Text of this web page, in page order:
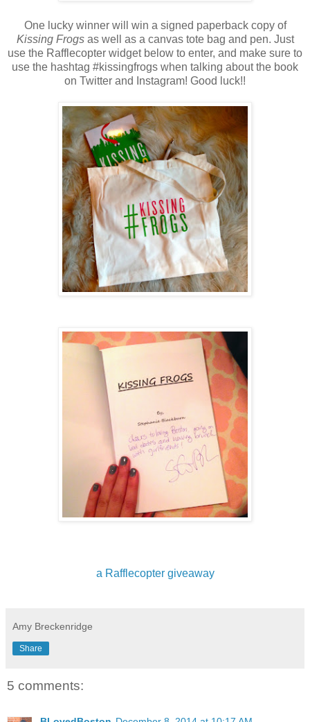
One lucky winner will win a signed paperback copy of
Kissing Frogsas well as a canvas tote bag and pen. Just
use the Rafflecopter widget below to enter, and make sure to
use the hashtag #kissingfrogs when talking about the book
on Twitter and Instagram! Good luck!!
a Rafflecopter giveaway
Amy Breckenridge
Share
5 comments: